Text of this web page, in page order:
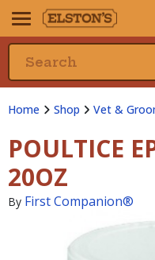
Home Shop Vet &
POULTICE
20OZ
By First Companion®